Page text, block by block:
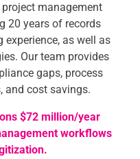
management
20 years of records
experience, as well as
Our team provides
gaps, process
and cost savings.
$72 million/year
workflows